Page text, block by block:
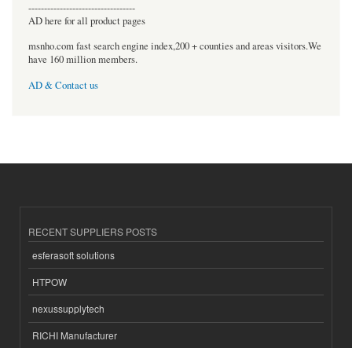
----------------------------------
AD here for all product pages
msnho.com fast search engine index,200 + counties and areas visitors.We
have 160 million members.
AD & Contact us
RECENT SUPPLIERS POSTS
esferasoft solutions
HTPOW
nexussupplytech
RICHI Manufacturer